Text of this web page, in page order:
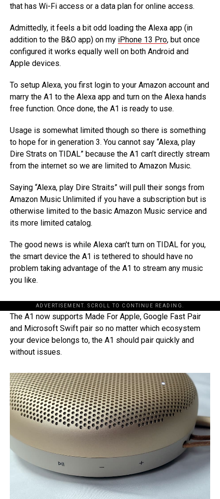
that has Wi-Fi access or a data plan for online access.
Admittedly, it feels a bit odd loading the Alexa app (in
addition to the B&O app) on my iPhone 13 Pro, but once
configured it works equally well on both Android and
Apple devices.
To setup Alexa, you first login to your Amazon account and
marry the A1 to the Alexa app and turn on the Alexa hands
free function. Once done, the A1 is ready to use.
Usage is somewhat limited though so there is something
to hope for in generation 3. You cannot say “Alexa, play
Dire Strats on TIDAL” because the A1 can’t directly stream
from the internet so we are limited to Amazon Music.
Saying “Alexa, play Dire Straits” will pull their songs from
Amazon Music Unlimited if you have a subscription but is
otherwise limited to the basic Amazon Music service and
its more limited catalog.
The good news is while Alexa can’t turn on TIDAL for you,
the smart device the A1 is tethered to should have no
problem taking advantage of the A1 to stream any music
you like.
ADVERTISEMENT. SCROLL TO CONTINUE READING.
The A1 now supports Made For Apple, Google Fast Pair
and Microsoft Swift pair so no matter which ecosystem
your device belongs to, the A1 should pair quickly and
without issues.